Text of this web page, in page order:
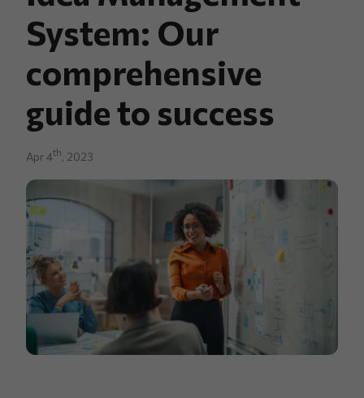
System: Our
comprehensive
guide to success
Apr 4th, 2023